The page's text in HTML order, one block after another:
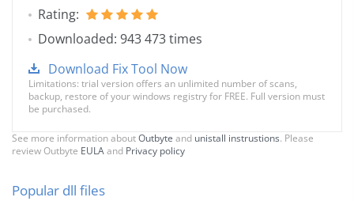
Rating:
Downloaded: 943 473 times
Download Fix Tool Now
Limitations: trial version offers an unlimited number of scans,
backup, restore of your windows registry for FREE. Full version must
be purchased.
See more information aboutOutbyte and unistall instrustions. Please
review Outbyte EULAand Privacy policy
Popular dll files